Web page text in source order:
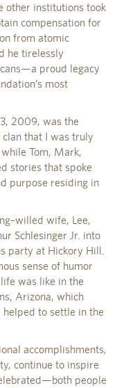
other institutions took
compensation for
from atomic
he tirelessly
proud legacy
most
2009, was the
that I was truly
Tom, Mark,
stories that spoke
purpose residing in
wife, Lee,
Schlesinger Jr. into
party at Hickory Hill.
sense of humor
was like in the
Arizona, which
helped to settle in the
accomplishments,
continue to inspire
people